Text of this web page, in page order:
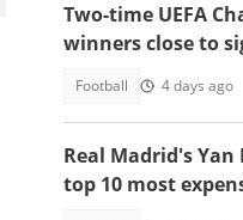
Two-time UEFA
winners close to
Football 4 days ago
Real Madrid's
top 10 most